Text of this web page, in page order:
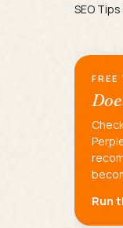
SEO
FREE
Run